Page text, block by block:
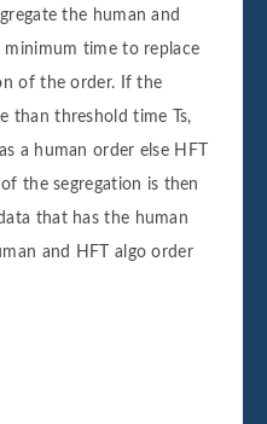
the human and
minimum time to replace
of the order. If the
than threshold time Ts,
a human order else HFT
the segregation is then
that has the human
and HFT algo order